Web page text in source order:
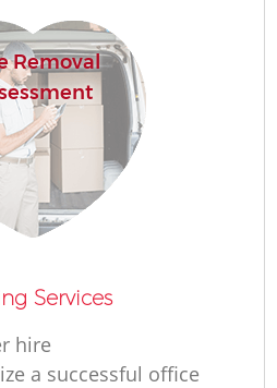
Removal
Services
hire
a successful office